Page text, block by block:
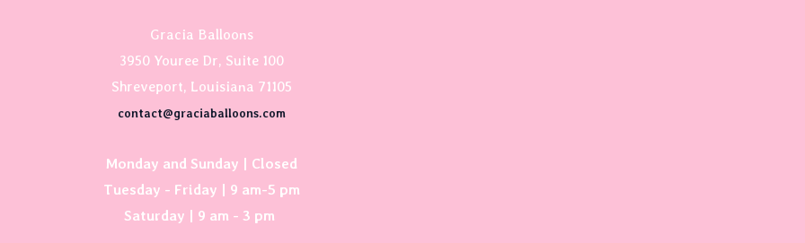
Gracia Balloons
3950 Youree Dr, Suite 100
Shreveport, Louisiana 71105
contact@graciaballoons.com
Monday and Sunday | Closed
Tuesday - Friday | 9 am-5 pm
Saturday | 9 am - 3 pm